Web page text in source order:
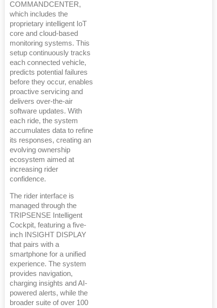
COMMANDCENTER,
which includes the
proprietary intelligent IoT
core and cloud-based
monitoring systems. This
setup continuously tracks
each connected vehicle,
predicts potential failures
before they occur, enables
proactive servicing and
delivers over-the-air
software updates. With
each ride, the system
accumulates data to refine
its responses, creating an
evolving ownership
ecosystem aimed at
increasing rider
confidence.
The rider interface is
managed through the
TRIPSENSE Intelligent
Cockpit, featuring a five-
inch INSIGHT DISPLAY
that pairs with a
smartphone for a unified
experience. The system
provides navigation,
charging insights and AI-
powered alerts, while the
broader suite of over 100